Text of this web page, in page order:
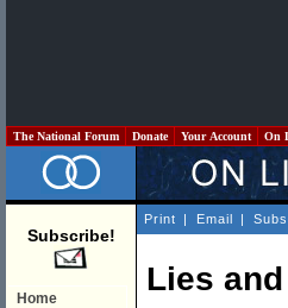
The National Forum Donate Your Account On
Subscribe!
Home
Print | Email |
Lies